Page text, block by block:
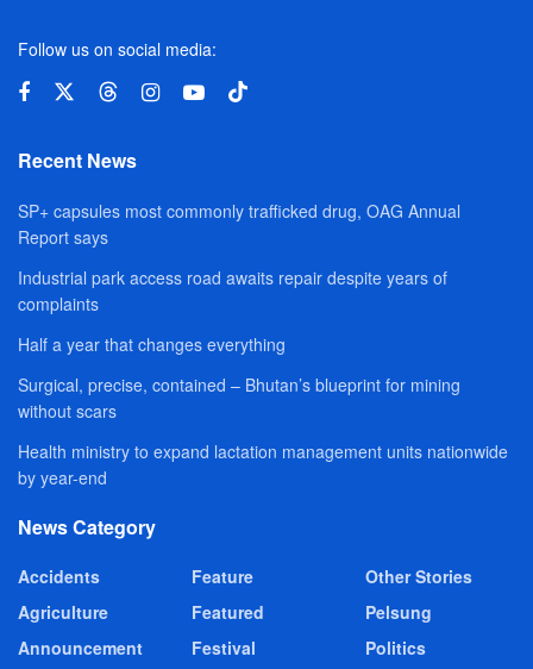
Follow us on social media:
Recent News
SP+ capsules most commonly trafficked drug, OAG Annual
Report says
Industrial park access road awaits repair despite years of
complaints
Half a year that changes everything
Surgical, precise, contained – Bhutan’s blueprint for mining
without scars
Health ministry to expand lactation management units nationwide
by year-end
News Category
Accidents
Agriculture
Announcement
Feature
Featured
Festival
Other Stories
Pelsung
Politics